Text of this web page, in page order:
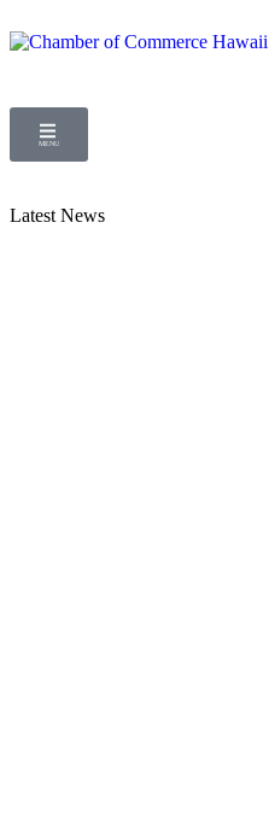
MENU
Latest News